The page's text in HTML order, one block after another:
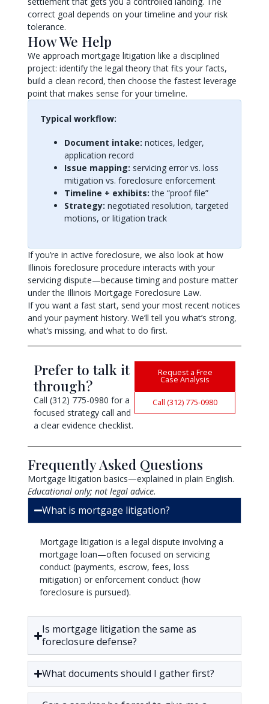
correct goal depends on your timeline and your risk
tolerance.
How We Help
We approach mortgage litigation like a disciplined
project: identify the legal theory that fits your facts,
build a clean record, then choose the fastest leverage
point that makes sense for your timeline.
Typical workflow:
Document intake: notices, ledger,
application record
Issue mapping: servicing error vs. loss
mitigation vs. foreclosure enforcement
Timeline + exhibits: the “proof file”
Strategy: negotiated resolution, targeted
motions, or litigation track
If you’re in active foreclosure, we also look at how
Illinois foreclosure procedure interacts with your
servicing dispute—because timing and posture matter
under the Illinois Mortgage Foreclosure Law.
If you want a fast start, send your most recent notices
and your payment history. We’ll tell you what’s strong,
what’s missing, and what to do first.
Prefer to talk it
through?
Call (312) 775-0980 for a
focused strategy call and
a clear evidence checklist.
Request a Free
Case Analysis
Call (312) 775-0980
Frequently Asked Questions
Mortgage litigation basics—explained in plain English.
Educational only; not legal advice.
What is mortgage litigation?
Mortgage litigation is a legal dispute involving a
mortgage loan—often focused on servicing
conduct (payments, escrow, fees, loss
mitigation) or enforcement conduct (how
foreclosure is pursued).
Is mortgage litigation the same as
foreclosure defense?
What documents should I gather first?